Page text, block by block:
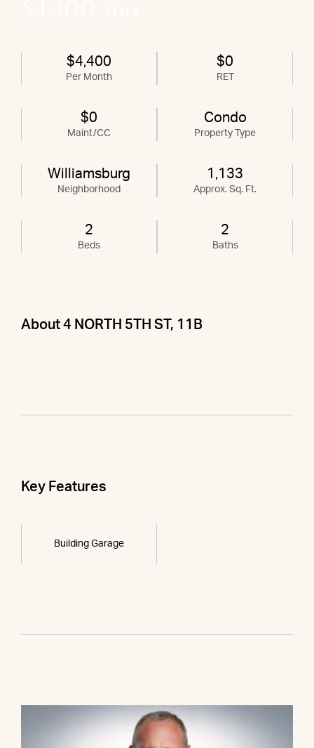
$4,400
Per Month
$0
RET
$0
Maint/CC
Condo
Property Type
Williamsburg
Neighborhood
1,133
Approx. Sq. Ft.
2
Beds
2
Baths
About 4 NORTH 5TH ST, 11B
Key Features
Building Garage